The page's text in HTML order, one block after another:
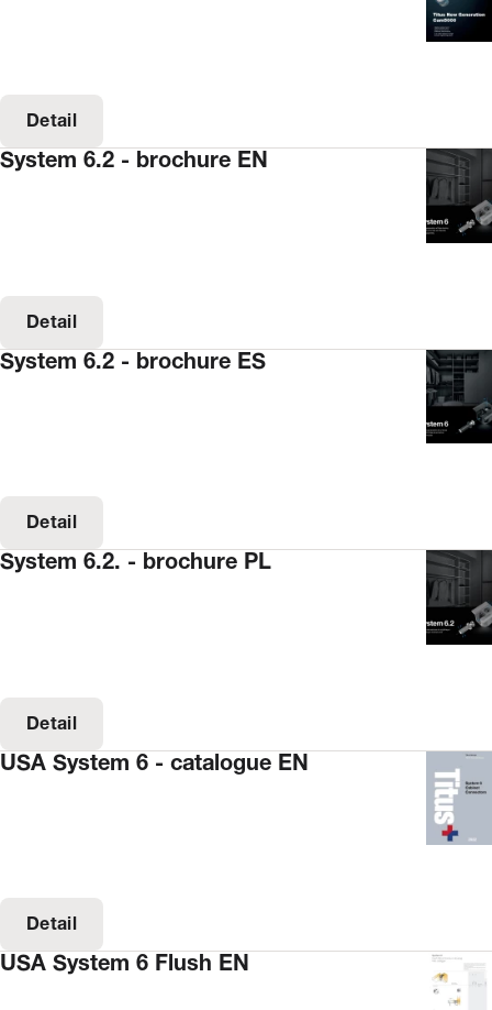
Detail
System 6.2 - brochure EN
Detail
System 6.2 - brochure ES
Detail
System 6.2. - brochure PL
Detail
USA System 6 - catalogue EN
Detail
USA System 6 Flush EN